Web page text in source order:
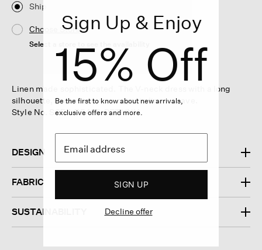
Ship
Choose Store
Select a store to see the availability
Linen made sophisticated. The V-neck dress with a long
silhouette, in our signature organic linen weave.
Style No. S6RII-D5426-PETUNIA
DESIGN
FABRIC
SUSTAINABILITY
Sign Up & Enjoy
15% Off
Be the first to know about new arrivals,
exclusive offers and more.
SIGN UP
Decline offer